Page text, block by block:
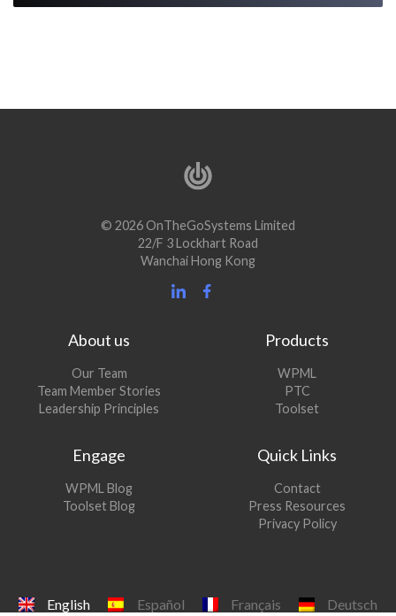
© 2026 OnTheGoSystems Limited
22/F 3 Lockhart Road
Wanchai Hong Kong
About us
Our Team
Team Member Stories
Leadership Principles
Products
WPML
PTC
Toolset
Engage
WPML Blog
in
Toolset Blog
Quick Links
Contact
Press Resources
Privacy Policy
English Español Français Deutsch